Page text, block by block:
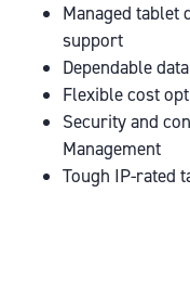
Managed tablet
support
Dependable
Flexible cost
Security and
Management
Tough IP-rated